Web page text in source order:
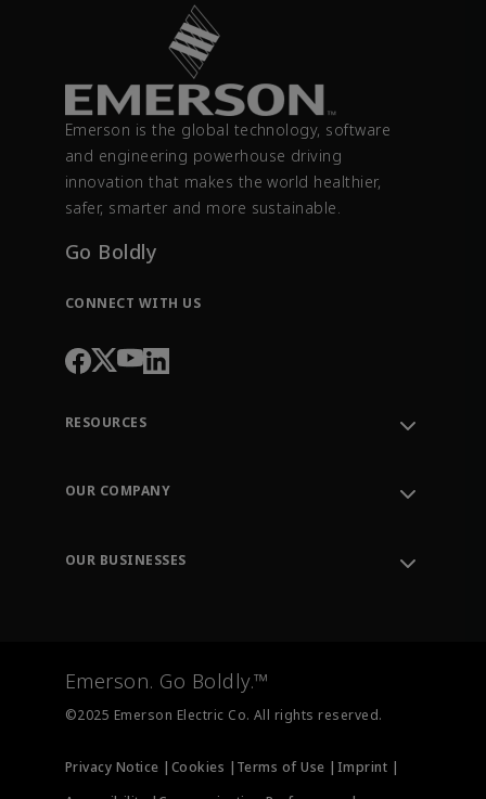
Emerson is the global technology, software
and engineering powerhouse driving
innovation that makes the world healthier,
safer, smarter and more sustainable.
Go Boldly
CONNECT WITH US
RESOURCES
Order Tracking
Training
OUR COMPANY
OUR BUSINESSES
Measurement Instrumentation
Emerson. Go Boldly.™
©2025 Emerson Electric Co. All rights reserved.
Privacy Notice | Cookies | Terms of Use | Imprint |